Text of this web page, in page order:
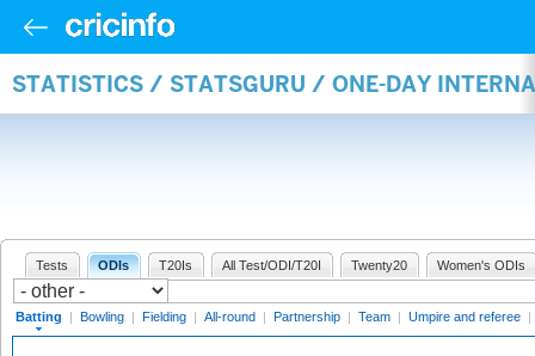
STATISTICS / STATSGURU / ONE-DAY
Tests ODIs T20Is All Test/ODI/T20I Twenty20 Women's ODIs
Batting | Bowling | Fielding | All-round | Partnership | Team | Umpire and referee |